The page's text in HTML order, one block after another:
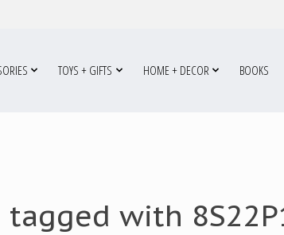
TOYS + GIFTS HOME + DECOR BOOKS
tagged with